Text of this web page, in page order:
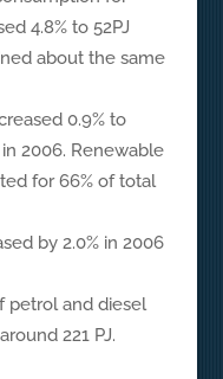
4.8% to 52PJ
about the same
0.9% to
2006. Renewable
for 66% of total
by 2.0% in 2006
petrol and diesel
221 PJ.